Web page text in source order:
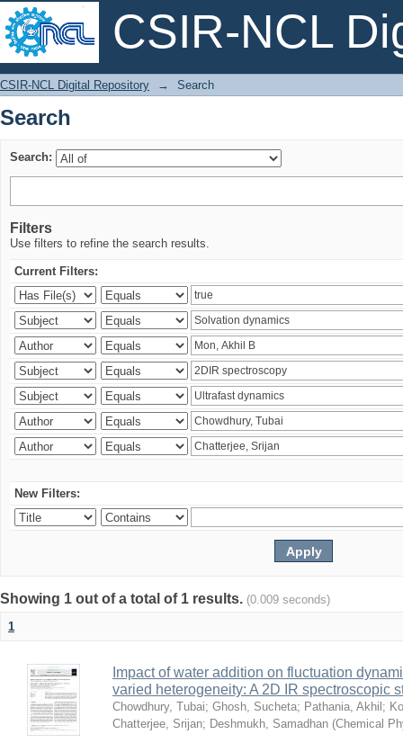
CSIR-NCL
Search
CSIR-NCL Digital Repository → Search
Search
Search:
Filters
Use filters to refine the search results.
Current Filters:
New Filters:
Showing 1 out of a total of 1 results. (0.009 seconds)
1
Impact of water addition on fluctuation
varied heterogeneity: A 2D IR spectroscopic
Chowdhury, Tubai; Ghosh, Sucheta; Pathania, Akhil ;
Chatterjee, Srijan; Deshmukh, Samadhan (Chemical